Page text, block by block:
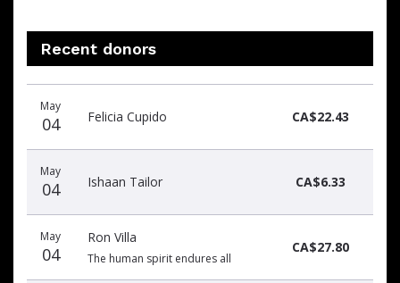
Recent donors
donors
May
04 Felicia Cupido CA$22.43
May
04 Ishaan Tailor CA$6.33
May
04
Ron Villa
The human spirit endures all
CA$27.80